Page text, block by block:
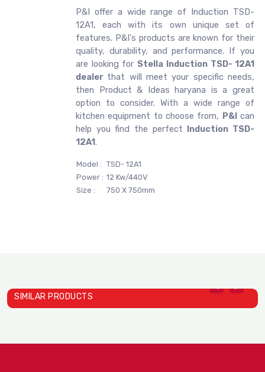
P&I offer a wide range of Induction TSD-
12A1, each with its own unique set of
features. P&I's products are known for their
quality, durability, and performance. If you
are looking for Stella Induction TSD- 12A1
dealer that will meet your specific needs,
then Product & Ideas haryana is a great
option to consider. With a wide range of
kitchen equipment to choose from, P&Ican
help you find the perfect Induction TSD-
12A1.
Model : TSD- 12A1
Power : 12 Kw/440V
Size :
750 X 750mm
SIMILAR PRODUCTS